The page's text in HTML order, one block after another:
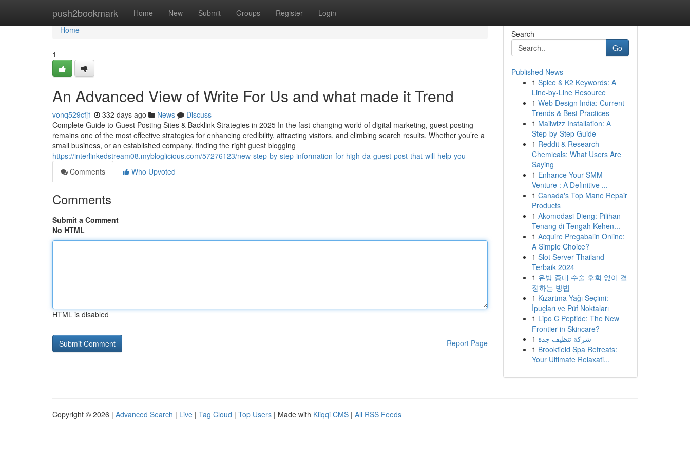
push2bookmark Home New Submit Groups Register Login
Home
Home
1
An Advanced View of Write For Us and what made it Trend
vonq529cfj1 332 days ago News
Discuss
Complete Guide to Guest Posting Sites & Backlink Strategies in 2025 In the fast-changing world of digital marketing, guest posting
remains one of the most effective strategies for enhancing credibility, attracting visitors, and climbing search results. Whether you’re a
small business, or an established company, finding the right guest blogging
https://interlinkedstream08.mybloglicious.com/57276123/new-step-by-step-information-for-high-da-guest-post-that-will-help-you
Comments
Who Upvoted
Comments
Submit a Comment
No HTML
HTML is disabled
Report Page
Search
Go
Published News
1 Spice & K2 Keywords: A
Line-by-Line Resource
1 Web Design India: Current
Trends & Best Practices
1 Mailwizz Installation: A
Step-by-Step Guide
1 Reddit & Research
Chemicals: What Users Are
Saying
1 Enhance Your SMM
Venture : A Definitive ...
1 Canada's Top Mane Repair
Products
1 Akomodasi Dieng: Pilihan
Tenang di Tengah Kehen...
1 Acquire Pregabalin Online:
A Simple Choice?
1 Slot Server Thailand
Terbaik 2024
1 유방 증대 수술 후회 없이 결
정하는 방법
1 Kızartma Yağı Seçimi:
İpuçları ve Püf Noktaları
1 Lipo C Peptide: The New
Frontier in Skincare?
1 شركة تنظيف جدة
1 Brookfield Spa Retreats:
Your Ultimate Relaxati...
Copyright © 2026 | Advanced Search | Live | Tag Cloud | Top Users | Made with Kliqqi CMS | All RSS Feeds